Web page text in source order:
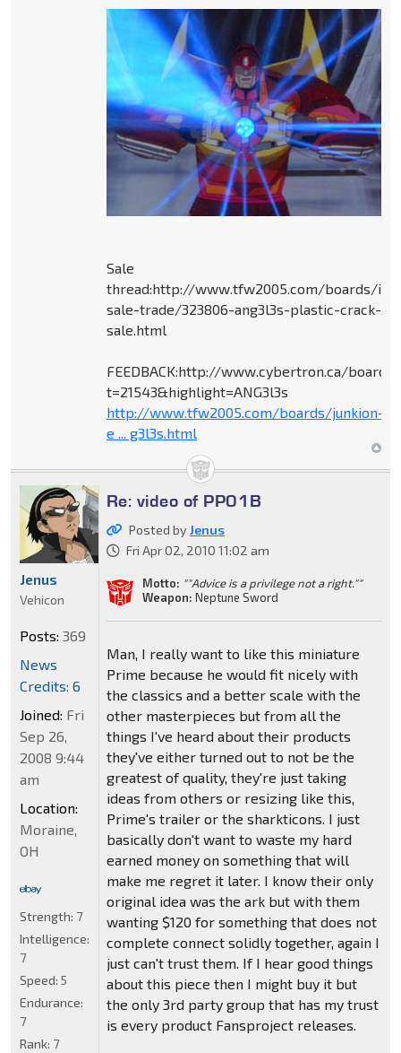
Sale
thread:http://www.tfw2005.com/boards/
sale-trade/323806-ang3l3s-plastic-crack-
sale.html
FEEDBACK:http://www.cybertron.ca/
t=21543&highlight=ANG3l3s
http://www.tfw2005.com/boards/junkion-
e ... g3l3s.html
Re: video of PP01B
Posted byJenus
Fri Apr 02, 2010 11:02 am
Motto: ""Advice is a privilege not a right.""
Weapon: Neptune Sword
Man, I really want to like this miniature
Prime because he would fit nicely with
the classics and a better scale with the
other masterpieces but from all the
things I've heard about their products
they've either turned out to not be the
greatest of quality, they're just taking
ideas from others or resizing like this,
Prime's trailer or the sharkticons. I just
basically don't want to waste my hard
earned money on something that will
make me regret it later. I know their only
original idea was the ark but with them
wanting $120 for something that does not
complete connect solidly together, again I
just can't trust them. If I hear good things
about this piece then I might buy it but
the only 3rd party group that has my trust
is every product Fansproject releases.
Jenus
Vehicon
Posts: 369
News
Credits: 6
Joined: Fri
Sep 26,
2008 9:44
am
Location:
Moraine,
OH
Strength: 7
Intelligence:
7
Speed: 5
Endurance:
7
Rank: 7